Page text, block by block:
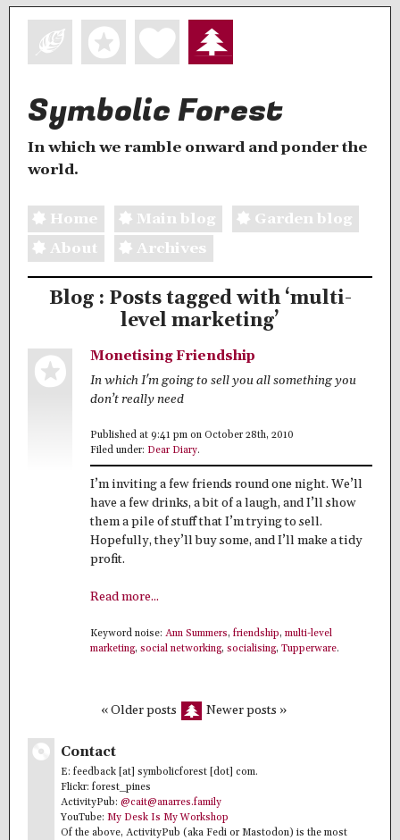
Symbolic Forest
In which we ramble onward and ponder the
world.
Home Main blog
Garden blog
About
Archives
Blog : Posts tagged with ‘multi-
level marketing’
Monetising Friendship
In which I'm going to sell you all something you
don’t really need
Published at 9:41 pm on October 28th, 2010
Filed under: Dear Diary.
I’m inviting a few friends round one night. We’ll
have a few drinks, a bit of a laugh, and I’ll show
them a pile of stuff that I’m trying to sell.
Hopefully, they’ll buy some, and I’ll make a tidy
profit.
Read more...
Keyword noise: Ann Summers, friendship, multi-level
marketing, social networking, socialising, Tupperware.
« Older posts Newer posts »
Contact
E: feedback [at] symbolicforest [dot] com.
Flickr: forest_pines
ActivityPub: @cait@anarres.family
YouTube: My Desk Is My Workshop
Of the above, ActivityPub (aka Fedi or Mastodon) is the most